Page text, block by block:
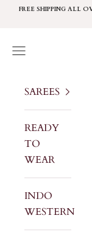
Skip to content
FREE SHIPPING ALL
Navigation menu
SAREES
READY
TO
WEAR
INDO
WESTERN